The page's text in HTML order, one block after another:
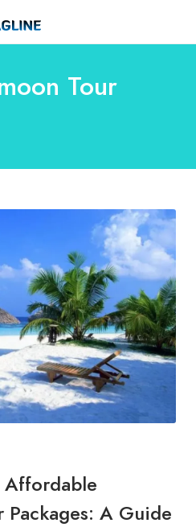
Tour
Packages: A Guide